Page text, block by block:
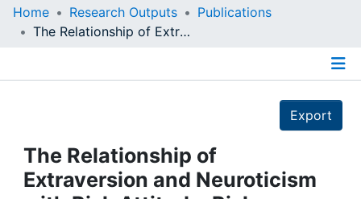
Home
Projects
People
Home Research Outputs
Publications
The Relationship of Extraversion and Neuroticism with Risk Attitude, Risk Perception, and Return Expectations
Export
The Relationship of
Extraversion and Neuroticism